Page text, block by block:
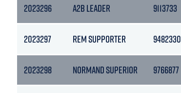
2023296 A2B LEADER 9113733
2023297 REM SUPPORTER 9482330
2023298 NORMAND SUPERIOR 9766877